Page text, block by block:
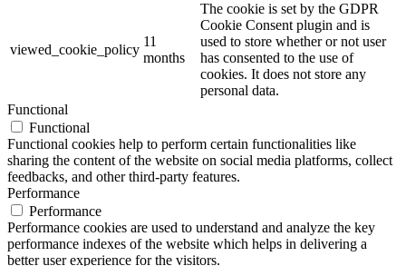
viewed_cookie_policy
11
months
The cookie is set by the GDPR
Cookie Consent plugin and is
used to store whether or not user
has consented to the use of
cookies. It does not store any
personal data.
Functional
Functional
Functional cookies help to perform certain functionalities like
sharing the content of the website on social media platforms, collect
feedbacks, and other third-party features.
Performance
Performance
Performance cookies are used to understand and analyze the key
performance indexes of the website which helps in delivering a
better user experience for the visitors.